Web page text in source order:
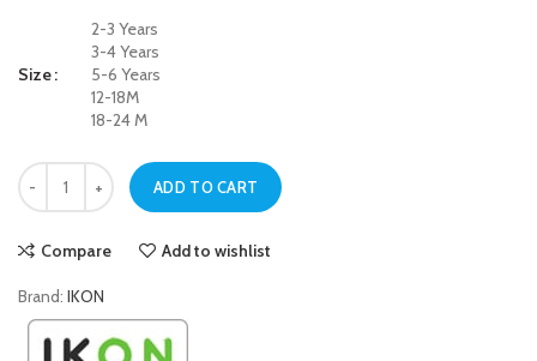
Size
2-3 Years
3-4 Years
5-6 Years
12-18M
18-24 M
Dark Blue Trucker Jacket For Baby Boys quantity
ADD TO CART
Compare Add to wishlist
Brand: IKON